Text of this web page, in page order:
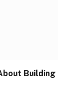
Building